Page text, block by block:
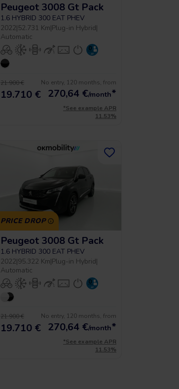
Peugeot 3008 Gt Pack
1.6 HYBRID 300 EAT PHEV
2022|52.731 Km|Plug-in Hybrid|
Automatic
21.900 €
19.710 €
No entry, 120 months, from
270,64 €/month*
*See example APR
11.53%
PRICE DROP
Peugeot 3008 Gt Pack
1.6 HYBRID 300 EAT PHEV
2022|95.322 Km|Plug-in Hybrid|
Automatic
21.900 €
19.710 €
No entry, 120 months, from
270,64 €/month*
*See example APR
11.53%